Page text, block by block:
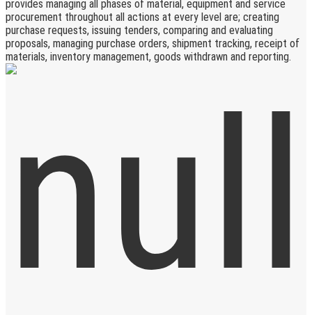
provides managing all phases of material, equipment and service
procurement throughout all actions at every level are; creating
purchase requests, issuing tenders, comparing and evaluating
proposals, managing purchase orders, shipment tracking, receipt of
materials, inventory management, goods withdrawn and reporting.